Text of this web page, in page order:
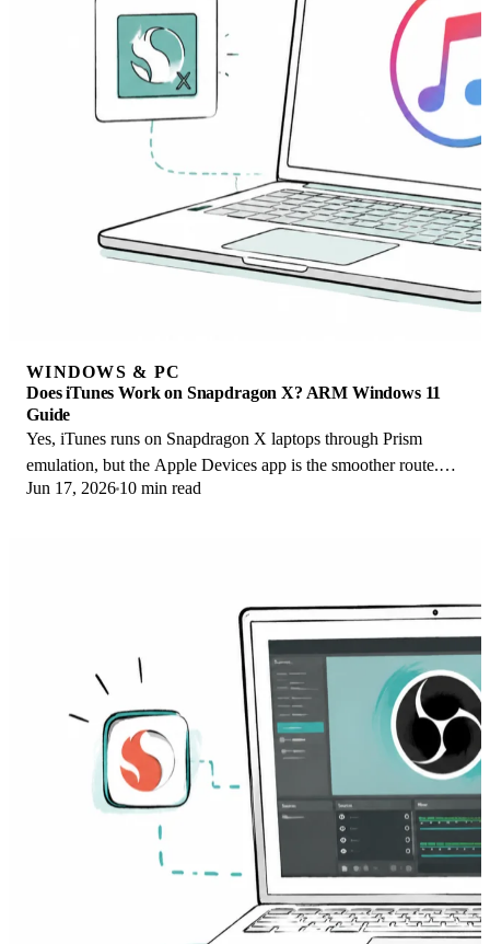
WINDOWS & PC
Does iTunes Work on Snapdragon X? ARM Windows 11
Guide
Yes, iTunes runs on Snapdragon X laptops through Prism
emulation, but the Apple Devices app is the smoother route.
Here is what to install on ARM.
Jun 17, 2026 10 min read